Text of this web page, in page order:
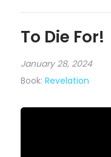
To Die For!
January 28, 2024
Book: Revelation